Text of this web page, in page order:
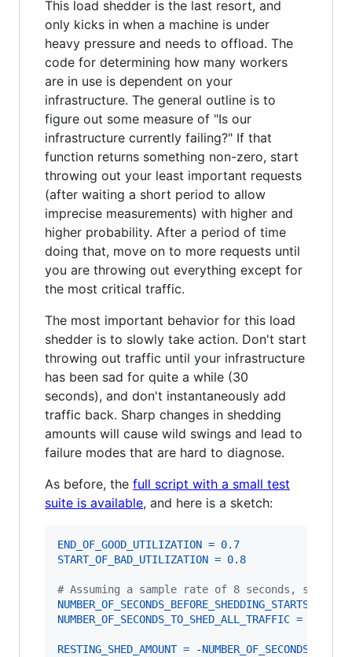
This load shedder is the last resort, and
only kicks in when a machine is under
heavy pressure and needs to offload. The
code for determining how many workers
are in use is dependent on your
infrastructure. The general outline is to
figure out some measure of "Is our
infrastructure currently failing?" If that
function returns something non-zero, start
throwing out your least important requests
(after waiting a short period to allow
imprecise measurements) with higher and
higher probability. After a period of time
doing that, move on to more requests until
you are throwing out everything except for
the most critical traffic.
The most important behavior for this load
shedder is to slowly take action. Don't start
throwing out traffic until your infrastructure
has been sad for quite a while (30
seconds), and don't instantaneously add
traffic back. Sharp changes in shedding
amounts will cause wild swings and lead to
failure modes that are hard to diagnose.
As before, the full script with a small test
suite is available, and here is a sketch:
END_OF_GOOD_UTILIZATION = 0.7
START_OF_BAD_UTILIZATION = 0.8
# Assuming a sample rate of 8 seconds, so 28
NUMBER_OF_SECONDS_BEFORE_SHEDDING_STARTS
NUMBER_OF_SECONDS_TO_SHED_ALL_TRAFFIC =
RESTING_SHED_AMOUNT = -